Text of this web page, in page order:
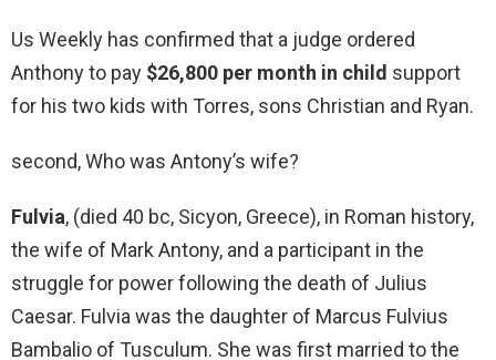
Us Weekly has confirmed that a judge ordered
Anthony to pay $26,800 per month in child support
for his two kids with Torres, sons Christian and Ryan.
second, Who was Antony’s wife?
Fulvia, (died 40 bc, Sicyon, Greece), in Roman history,
the wife of Mark Antony, and a participant in the
struggle for power following the death of Julius
Caesar. Fulvia was the daughter of Marcus Fulvius
Bambalio of Tusculum. She was first married to the